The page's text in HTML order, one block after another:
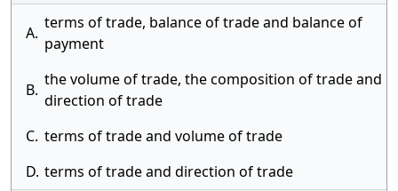
A.
terms of trade, balance of trade and balance of
payment
B.
the volume of trade, the composition of trade and
direction of trade
C. terms of trade and volume of trade
D. terms of trade and direction of trade